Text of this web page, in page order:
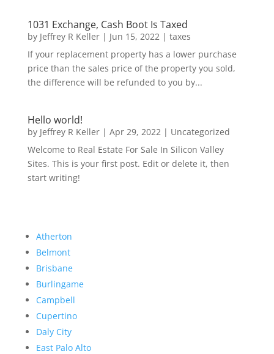
1031 Exchange, Cash Boot Is Taxed
by Jeffrey R Keller| Jun 15, 2022 | taxes
If your replacement property has a lower purchase
price than the sales price of the property you sold,
the difference will be refunded to you by...
Hello world!
by Jeffrey R Keller| Apr 29, 2022 | Uncategorized
Welcome to Real Estate For Sale In Silicon Valley
Sites. This is your first post. Edit or delete it, then
start writing!
Atherton
Belmont
Brisbane
Burlingame
Campbell
Cupertino
Daly City
East Palo Alto